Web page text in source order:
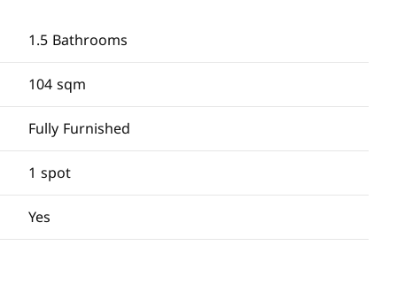
1.5 Bathrooms
104 sqm
Fully Furnished
1 spot
Yes